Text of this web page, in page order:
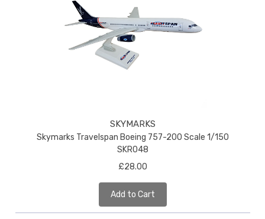
SKYMARKS
Skymarks Travelspan Boeing 757-200 Scale 1/150
SKR048
£28.00
Add to Cart